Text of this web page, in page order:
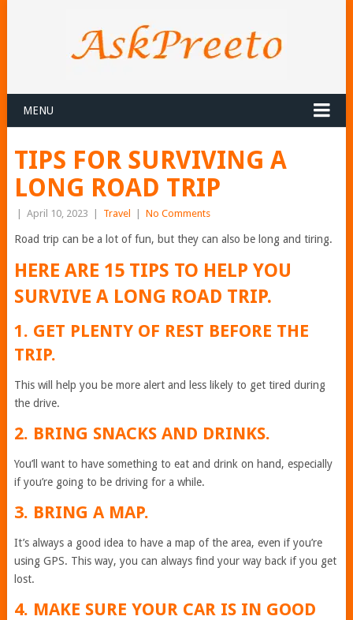
MENU
TIPS FOR SURVIVING A
LONG ROAD TRIP
April 10, 2023 Travel No Comments
Road trip can be a lot of fun, but they can also be long and tiring.
HERE ARE 15 TIPS TO HELP YOU
SURVIVE A LONG ROAD TRIP.
1. GET PLENTY OF REST BEFORE THE
TRIP.
This will help you be more alert and less likely to get tired during
the drive.
2. BRING SNACKS AND DRINKS.
You’ll want to have something to eat and drink on hand, especially
if you’re going to be driving for a while.
3. BRING A MAP.
It’s always a good idea to have a map of the area, even if you’re
using GPS. This way, you can always find your way back if you get
lost.
4. MAKE SURE YOUR CAR IS IN GOOD